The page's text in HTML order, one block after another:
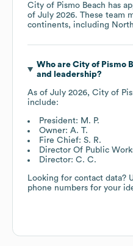
City of Pismo Beach has
of July 2026. These team
continents, including
Who are City of Pismo
and leadership?
As of July 2026, City of
include:
President: M. P.
Owner: A. T.
Fire Chief: S. R.
Director Of Public
Director: C. C.
Looking for contact data?
phone numbers for your